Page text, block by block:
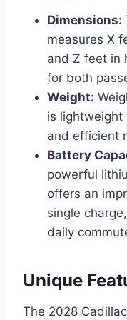
Dimensions:
measures X
and Z feet in
for both
Weight:
is lightweight
and efficient
Battery
powerful
offers an
single
daily
Unique
The 2028